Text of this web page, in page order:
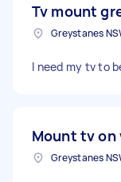
Tv mount
Greystanes
I need my tv to
Mount tv on
Greystanes